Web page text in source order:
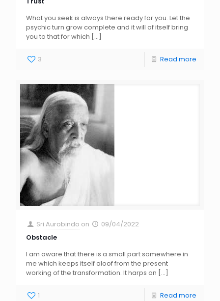
What you seek is always there ready for you. Let the
psychic turn grow complete and it will of itself bring
you to that for which […]
3 Read more
Sri Aurobindo on
09/04/2022
Obstacle
I am aware that there is a small part somewhere in
me which keeps itself aloof from the present
working of the transformation. It harps on […]
1 Read more